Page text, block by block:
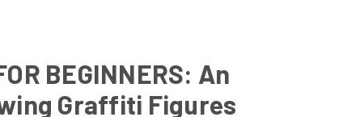
BEGINNERS: An
Graffiti Figures